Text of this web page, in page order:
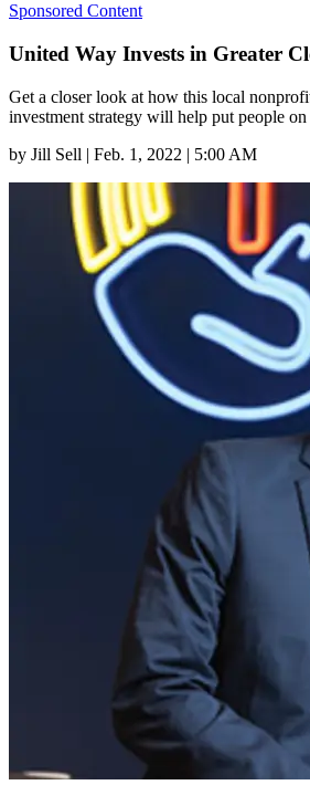
Sponsored Content
United Way Invests in Greater
Get a closer look at how this local
investment strategy will help put people
by Jill Sell | Feb. 1, 2022 | 5:00 AM